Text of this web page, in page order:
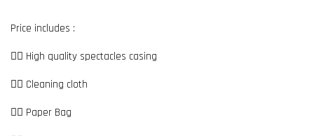
Price includes :
👉🏼 High quality spectacles casing
👉🏼 Cleaning cloth
👉🏼 Paper Bag